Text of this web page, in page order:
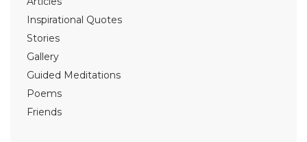
Inspirational Quotes
Stories
Gallery
Guided Meditations
Poems
Friends